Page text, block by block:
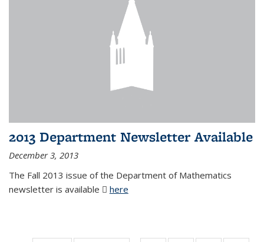
2013 Department Newsletter Available
December 3, 2013
The Fall 2013 issue of the Department of Mathematics
newsletter is available
here